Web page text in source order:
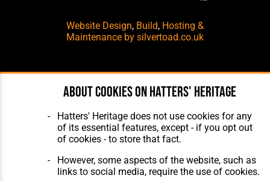
Website Design, Build, Hosting &
Maintenance by silvertoad.co.uk
About cookies on Hatters' Heritage
Hatters' Heritage does not use cookies for any
of its essential features, except - if you opt out
of cookies - to store that fact.
However, some aspects of the website, such as
links to social media, require the use of cookies.